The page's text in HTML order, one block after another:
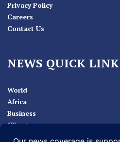
Privacy Policy
Careers
Contact Us
NEWS QUICK LINK
World
Africa
Business
Climate
Sport